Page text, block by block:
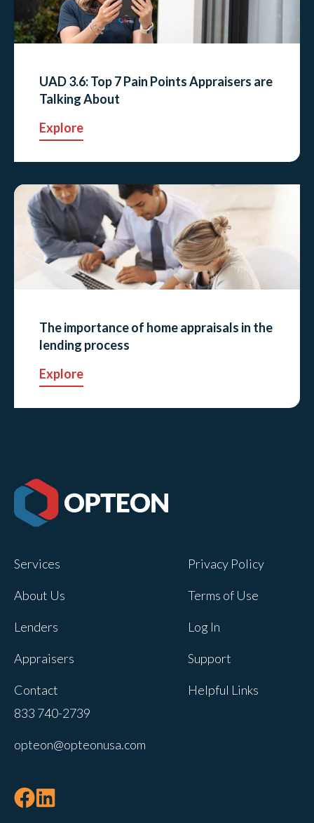
UAD 3.6: Top 7 Pain Points Appraisers are
Talking About
Explore
The importance of home appraisals in the
lending process
Explore
Services
About Us
Lenders
Appraisers
Contact
Privacy Policy
Terms of Use
Log In
Support
Helpful Links
833 740-2739
opteon@opteonusa.com